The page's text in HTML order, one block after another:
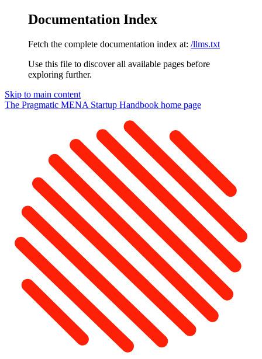
Documentation Index
Fetch the complete documentation index at: /llms.txt
Use this file to discover all available pages before
exploring further.
Skip to main content
The Pragmatic MENA Startup Handbook home page